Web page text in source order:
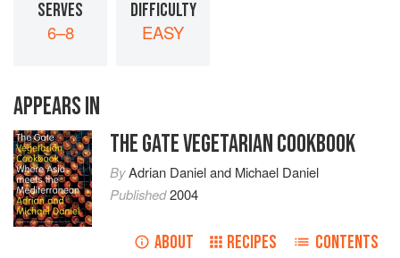
SERVES
6–8
DIFFICULTY
EASY
APPEARS IN
THE GATE VEGETARIAN COOKBOOK
ByAdrian Danieland Michael Daniel
Published2004
ABOUT RECIPES CONTENTS